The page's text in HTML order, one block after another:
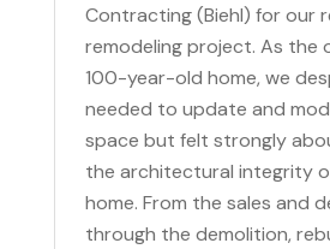
Contracting (Biehl) for our
remodeling project. As the
100-year-old home, we
needed to update and
space but felt strongly
the architectural integrity
home. From the sales and
through the demolition,